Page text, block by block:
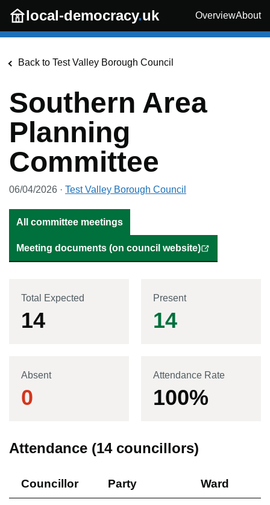
Skip to main content
local-democracy.uk OverviewAbout
Back to Test Valley Borough Council
Southern Area
Planning
Committee
06/04/2026 · Test Valley Borough Council
All committee meetings
Meeting documents (on council website)
Total Expected
14
Present
14
Absent
0
Attendance Rate
100%
Attendance (14councillors)
Councillor Party Ward